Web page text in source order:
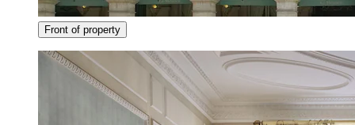
Front of property